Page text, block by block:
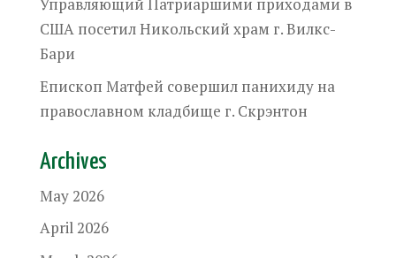
США посетил Никольский храм г. Вилкс-
Бари
Епископ Матфей совершил панихиду на
православном кладбище г. Скрэнтон
Archives
May 2026
April 2026